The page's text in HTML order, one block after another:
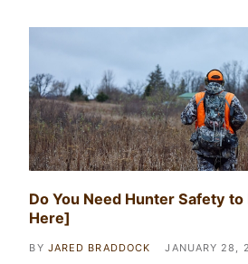
Do You Need Hunter Safety
Here]
BY JARED BRADDOCK JANUARY 28,